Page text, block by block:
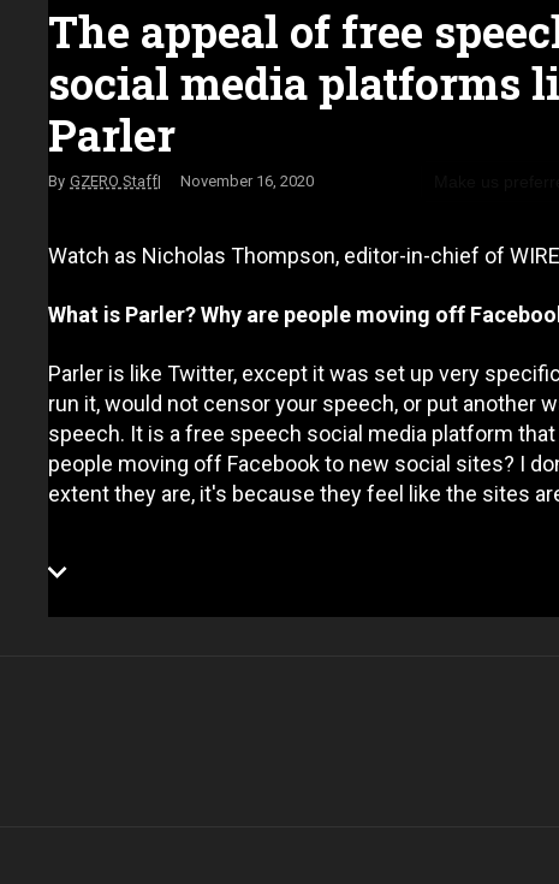
The appeal of free
social media platforms
Parler
GZERO Staff November 16, 2020
Watch as Nicholas Thompson, editor-in-chief of
What is Parler? Why are people moving off
Parler is like Twitter, except it was set up very
run it, would not censor your speech, or put another
speech. It is a free speech social media platform
people moving off Facebook to new social sites? I
extent they are, it's because they feel like the sites